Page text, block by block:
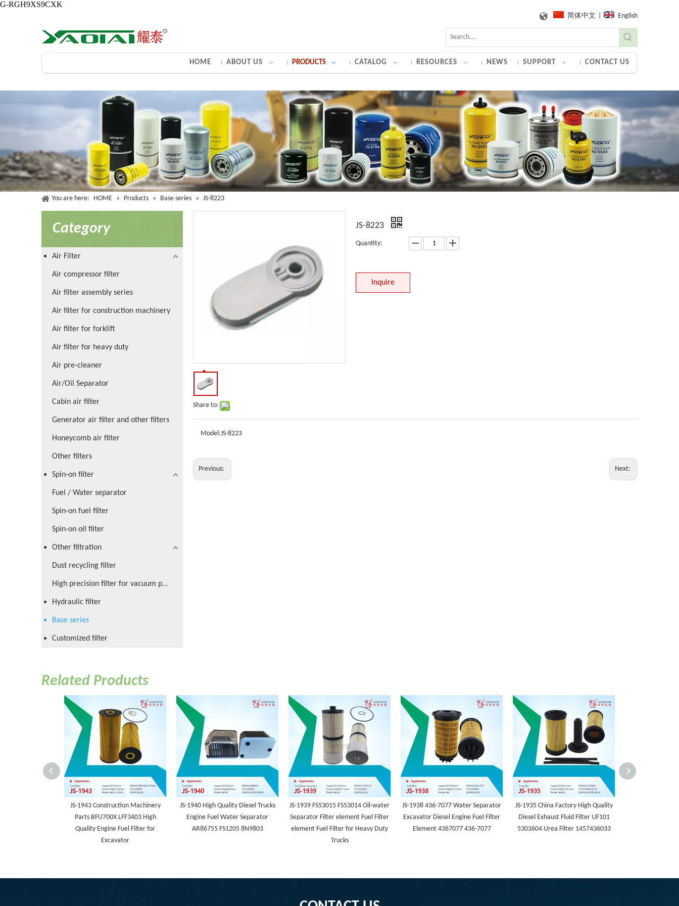
G-RGH9XS9CXK
简体中文 English
HOME ABOUT US PRODUCTS CATALOG RESOURCES NEWS SUPPORT CONTACT US
You are here: HOME » Products » Base series » JS-8223
Category
Air Filter
Air compressor filter
Air filter assembly series
Air filter for construction machinery
Air filter for forklift
Air filter for heavy duty
Air pre-cleaner
Air/Oil Separator
Cabin air filter
Generator air filter and other filters
Honeycomb air filter
Other filters
Spin-on filter
Fuel / Water separator
Spin-on fuel filter
Spin-on oil filter
Other filtration
Dust recycling filter
High precision filter for vacuum pump
Hydraulic filter
Base series
Customized filter
Share to:
JS-8223
Quantity:
Inquire
Model:JS-8223
Previous: Next:
Related Products
JS-1943 Construction Machinery
Parts BFU700X LFF3403 High
Quality Engine Fuel Filter for
Excavator
JS-1940 High Quality Diesel Trucks
Engine Fuel Water Separator
AR86755 FS1205 8N9803
JS-1939 FS53015 FS53014 Oil-water
Separator Filter element Fuel Filter
element Fuel Filter for Heavy Duty
Trucks
JS-1938 436-7077 Water Separator
Excavator Diesel Engine Fuel Filter
Element 4367077 436-7077
JS-1935 China Factory High Quality
Diesel Exhaust Fluid Filter UF101
5303604 Urea Filter 1457436033